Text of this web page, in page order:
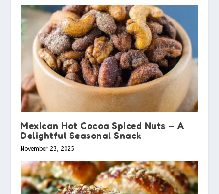
Mexican Hot Cocoa Spiced Nuts – A
Delightful Seasonal Snack
November 23, 2025